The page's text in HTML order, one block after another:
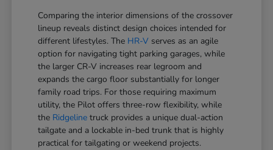
Comparing the interior dimensions of the crossover
lineup reveals distinct design choices intended for
different lifestyles. The HR-V serves as an agile
option for navigating tight parking garages, while
the larger CR-V increases rear legroom and
expands the cargo floor substantially for longer
family road trips. For those requiring maximum
utility, the Pilot offers three-row flexibility, while
the Ridgeline truck provides a unique dual-action
tailgate and a lockable in-bed trunk that is highly
practical for tailgating or weekend projects.